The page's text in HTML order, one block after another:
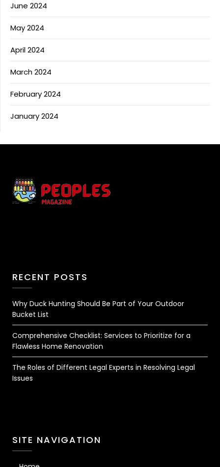
June 2024
May 2024
April 2024
March 2024
February 2024
January 2024
RECENT POSTS
Why Duck Hunting Should Be Part of Your Outdoor
Bucket List
Comprehensive Checklist: Services to Prioritize for a
Flawless Home Renovation
The Roles of Different Legal Experts in Resolving Legal
Issues
SITE NAVIGATION